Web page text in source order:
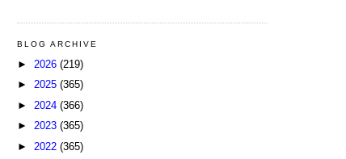
BLOG ARCHIVE
► 2026 (219)
► 2025 (365)
► 2024 (366)
► 2023 (365)
► 2022 (365)